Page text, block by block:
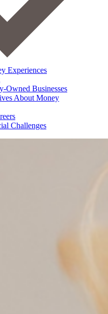
Experiences
Owned Businesses
About Money
Challenges